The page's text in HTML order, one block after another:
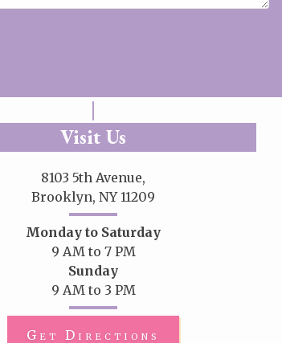
Visit Us
8103 5th Avenue,
Brooklyn, NY 11209
Monday to Saturday
9 AM to 7 PM
Sunday
9 AM to 3 PM
Get Directions